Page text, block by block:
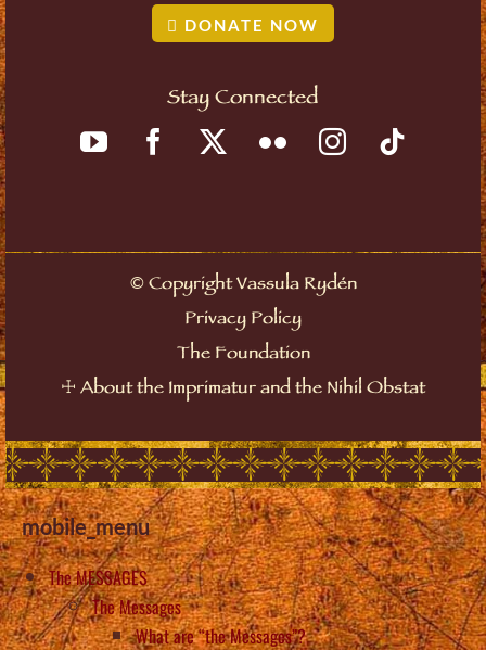
DONATE NOW
Stay Connected
©Copyright Vassula Rydén
Privacy Policy
The Foundation
☩ About the Imprimatur and the Nihil Obstat
mobile_menu
The MESSAGES
The Messages
What are “the Messages”?